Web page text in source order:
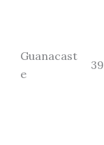
Guanacast
e